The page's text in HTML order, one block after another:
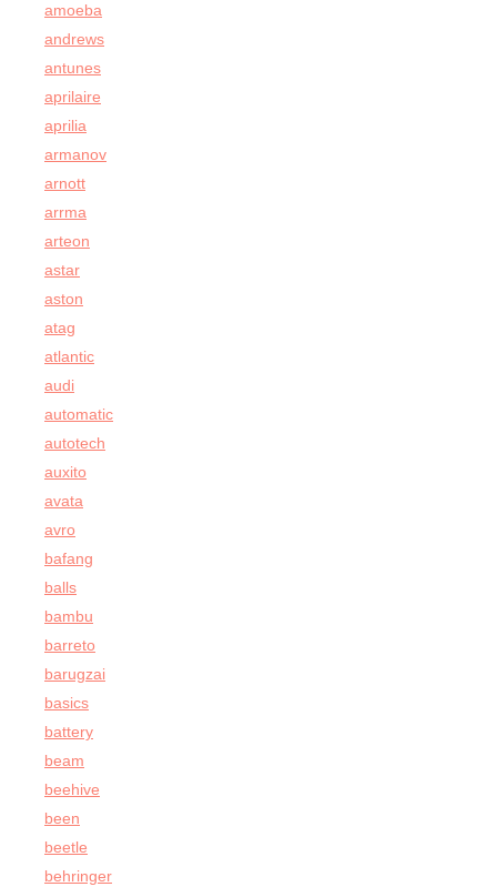
amoeba
andrews
antunes
aprilaire
aprilia
armanov
arnott
arrma
arteon
astar
aston
atag
atlantic
audi
automatic
autotech
auxito
avata
avro
bafang
balls
bambu
barreto
barugzai
basics
battery
beam
beehive
been
beetle
behringer